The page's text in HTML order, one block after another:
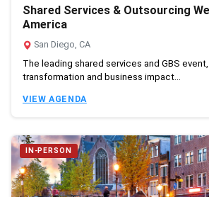
Shared Services & Outsourcing
America
San Diego, CA
The leading shared services and GBS
transformation and business impact...
VIEW AGENDA
IN-PERSON